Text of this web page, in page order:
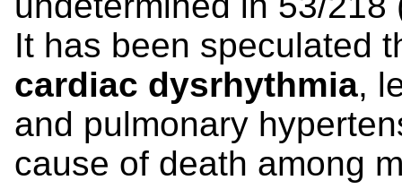
It has been speculated
cardiac dysrhythmia,
and pulmonary
cause of death among